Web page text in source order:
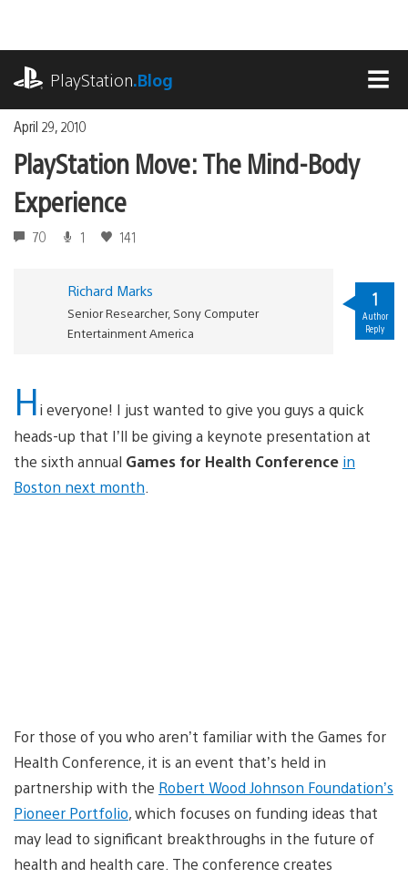
content
PlayStation.Blog
April 29, 2010
PlayStation Move: The Mind-Body
Experience
70 1 141
Richard Marks
Senior Researcher, Sony Computer
Entertainment America
1
Author
Reply
Hi everyone! I just wanted to give you guys a quick
heads-up that I’ll be giving a keynote presentation at
the sixth annual Games for Health Conference in
Boston next month
For those of you who aren’t familiar with the Games for
Health Conference, it is an event that’s held in
partnership with the Robert Wood Johnson Foundation’s
Pioneer Portfolio, which focuses on funding ideas that
may lead to significant breakthroughs in the future of
health and health care. The conference creates